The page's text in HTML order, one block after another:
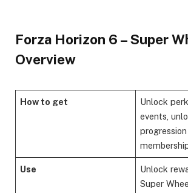
Forza Horizon 6 – Super
Overview
How to get
Unlock
events,
Use
Unlock
Super